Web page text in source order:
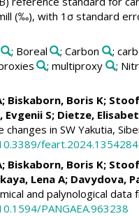
(‰), with 1σ standard
; Boreal ; Carbon ;
; multiproxy ;
; Biskaborn, Boris K;
Evgenii S; Dietze,
changes in SW Yakutia,
feart.2024.1354284
; Biskaborn, Boris K;
Lena A; Davydova,
and palynological data
PANGAEA.963238